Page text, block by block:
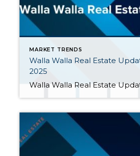
MARKET TRENDS
Walla Walla Real Estate
2025